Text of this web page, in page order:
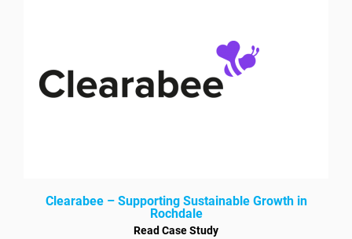
Clearabee – Supporting Sustainable Growth in
Rochdale
Read Case Study